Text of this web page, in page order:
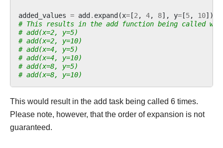
added_values = add. expand(x=[2, 4, 8], y=[5, 10])
# This results in the add function being called
# add(x=2, y=5)
# add(x=2, y=10)
# add(x=4, y=5)
# add(x=4, y=10)
# add(x=8, y=5)
# add(x=8, y=10)
This would result in the add task being called 6 times.
Please note, however, that the order of expansion is not
guaranteed.